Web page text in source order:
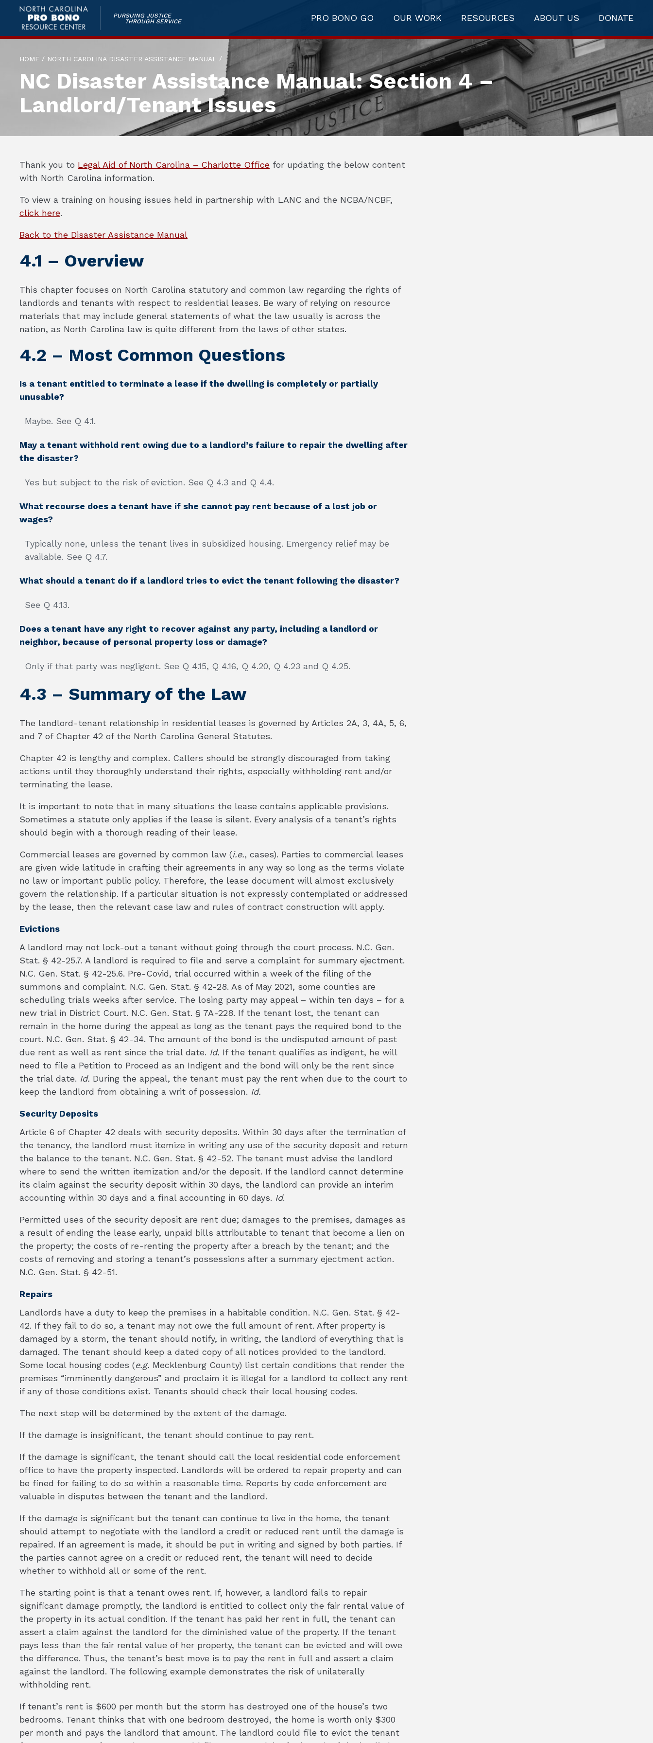
PURSUING JUSTICE
THROUGH SERVICE
PRO BONO GO OUR WORK RESOURCES ABOUT US DONATE
HOME / NORTH CAROLINA DISASTER ASSISTANCE MANUAL /
NC Disaster Assistance Manual: Section 4 –
Landlord/Tenant Issues
Thank you to Legal Aid of North Carolina – Charlotte Office for updating the below content
with North Carolina information.
To view a training on housing issues held in partnership with LANC and the NCBA/NCBF,
click here.
Back to the Disaster Assistance Manual
4.1 – Overview
This chapter focuses on North Carolina statutory and common law regarding the rights of
landlords and tenants with respect to residential leases. Be wary of relying on resource
materials that may include general statements of what the law usually is across the
nation, as North Carolina law is quite different from the laws of other states.
4.2 – Most Common Questions
Is a tenant entitled to terminate a lease if the dwelling is completely or partially
unusable?
Maybe. See Q 4.1.
May a tenant withhold rent owing due to a landlord’s failure to repair the dwelling after
the disaster?
Yes but subject to the risk of eviction. See Q 4.3 and Q 4.4.
What recourse does a tenant have if she cannot pay rent because of a lost job or
wages?
Typically none, unless the tenant lives in subsidized housing. Emergency relief may be
available. See Q 4.7.
What should a tenant do if a landlord tries to evict the tenant following the disaster?
See Q 4.13.
Does a tenant have any right to recover against any party, including a landlord or
neighbor, because of personal property loss or damage?
Only if that party was negligent. See Q 4.15, Q 4.16, Q 4.20, Q 4.23 and Q 4.25.
4.3 – Summary of the Law
The landlord-tenant relationship in residential leases is governed by Articles 2A, 3, 4A, 5, 6,
and 7 of Chapter 42 of the North Carolina General Statutes.
Chapter 42 is lengthy and complex. Callers should be strongly discouraged from taking
actions until they thoroughly understand their rights, especially withholding rent and/or
terminating the lease.
It is important to note that in many situations the lease contains applicable provisions.
Sometimes a statute only applies if the lease is silent. Every analysis of a tenant’s rights
should begin with a thorough reading of their lease.
Commercial leases are governed by common law (i.e., cases). Parties to commercial leases
are given wide latitude in crafting their agreements in any way so long as the terms violate
no law or important public policy. Therefore, the lease document will almost exclusively
govern the relationship. If a particular situation is not expressly contemplated or addressed
by the lease, then the relevant case law and rules of contract construction will apply.
Evictions
A landlord may not lock-out a tenant without going through the court process. N.C. Gen.
Stat. § 42-25.7. A landlord is required to file and serve a complaint for summary ejectment.
N.C. Gen. Stat. § 42-25.6. Pre-Covid, trial occurred within a week of the filing of the
summons and complaint. N.C. Gen. Stat. § 42-28. As of May 2021, some counties are
scheduling trials weeks after service. The losing party may appeal – within ten days – for a
new trial in District Court. N.C. Gen. Stat. § 7A-228. If the tenant lost, the tenant can
remain in the home during the appeal as long as the tenant pays the required bond to the
court. N.C. Gen. Stat. § 42-34. The amount of the bond is the undisputed amount of past
due rent as well as rent since the trial date. Id. If the tenant qualifies as indigent, he will
need to file a Petition to Proceed as an Indigent and the bond will only be the rent since
the trial date. Id. During the appeal, the tenant must pay the rent when due to the court to
keep the landlord from obtaining a writ of possession. Id.
Security Deposits
Article 6 of Chapter 42 deals with security deposits. Within 30 days after the termination of
the tenancy, the landlord must itemize in writing any use of the security deposit and return
the balance to the tenant. N.C. Gen. Stat. § 42-52. The tenant must advise the landlord
where to send the written itemization and/or the deposit. If the landlord cannot determine
its claim against the security deposit within 30 days, the landlord can provide an interim
accounting within 30 days and a final accounting in 60 days. Id.
Permitted uses of the security deposit are rent due; damages to the premises, damages as
a result of ending the lease early, unpaid bills attributable to tenant that become a lien on
the property; the costs of re-renting the property after a breach by the tenant; and the
costs of removing and storing a tenant’s possessions after a summary ejectment action.
N.C. Gen. Stat. § 42-51.
Repairs
Landlords have a duty to keep the premises in a habitable condition. N.C. Gen. Stat. § 42-
42. If they fail to do so, a tenant may not owe the full amount of rent. After property is
damaged by a storm, the tenant should notify, in writing, the landlord of everything that is
damaged. The tenant should keep a dated copy of all notices provided to the landlord.
Some local housing codes (e.g. Mecklenburg County) list certain conditions that render the
premises “imminently dangerous” and proclaim it is illegal for a landlord to collect any rent
if any of those conditions exist. Tenants should check their local housing codes.
The next step will be determined by the extent of the damage.
If the damage is insignificant, the tenant should continue to pay rent.
If the damage is significant, the tenant should call the local residential code enforcement
office to have the property inspected. Landlords will be ordered to repair property and can
be fined for failing to do so within a reasonable time. Reports by code enforcement are
valuable in disputes between the tenant and the landlord.
If the damage is significant but the tenant can continue to live in the home, the tenant
should attempt to negotiate with the landlord a credit or reduced rent until the damage is
repaired. If an agreement is made, it should be put in writing and signed by both parties. If
the parties cannot agree on a credit or reduced rent, the tenant will need to decide
whether to withhold all or some of the rent.
The starting point is that a tenant owes rent. If, however, a landlord fails to repair
significant damage promptly, the landlord is entitled to collect only the fair rental value of
the property in its actual condition. If the tenant has paid her rent in full, the tenant can
assert a claim against the landlord for the diminished value of the property. If the tenant
pays less than the fair rental value of her property, the tenant can be evicted and will owe
the difference. Thus, the tenant’s best move is to pay the rent in full and assert a claim
against the landlord. The following example demonstrates the risk of unilaterally
withholding rent.
If tenant’s rent is $600 per month but the storm has destroyed one of the house’s two
bedrooms. Tenant thinks that with one bedroom destroyed, the home is worth only $300
per month and pays the landlord that amount. The landlord could file to evict the tenant